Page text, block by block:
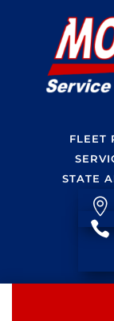
FLEET
STATE

